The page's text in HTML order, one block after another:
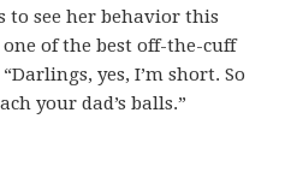
see her behavior this
of the best off-the-cuff
yes, I’m short. So
your dad’s balls.”